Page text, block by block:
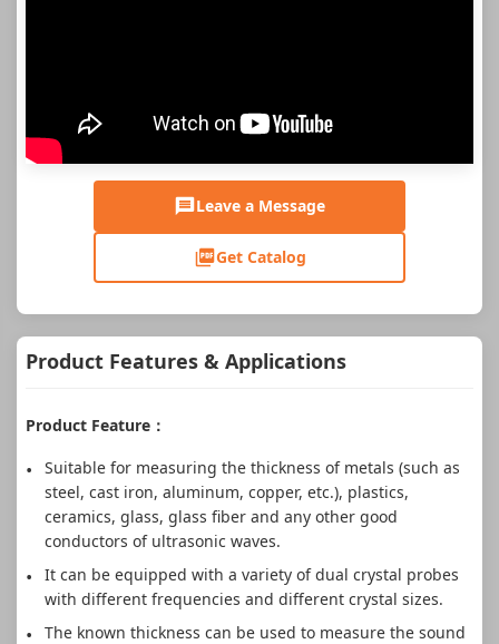
Leave a Message
Get Catalog
Product Features & Applications
Product Feature：
Suitable for measuring the thickness of metals (such as
steel, cast iron, aluminum, copper, etc.), plastics,
ceramics, glass, glass fiber and any other good
conductors of ultrasonic waves.
It can be equipped with a variety of dual crystal probes
with different frequencies and different crystal sizes.
The known thickness can be used to measure the sound